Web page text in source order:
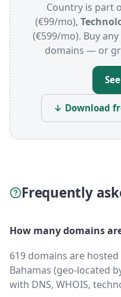
Country is part
(€99/mo),
(€599/mo). Buy
domains — or
↓ Download
Frequently
How many domains
619 domains are
Bahamas (geo-located
with DNS, WHOIS,